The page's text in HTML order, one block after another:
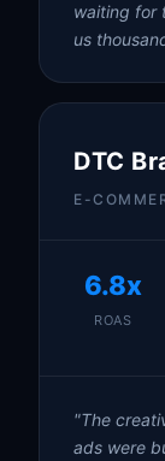
waiting for
us
DTC
E-
6.8x
ROAS
"The
ads were